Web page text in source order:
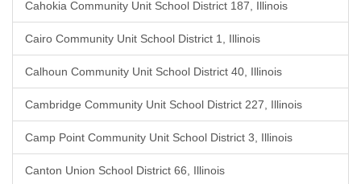
Cahokia Community Unit School District 187, Illinois
Cairo Community Unit School District 1, Illinois
Calhoun Community Unit School District 40, Illinois
Cambridge Community Unit School District 227, Illinois
Camp Point Community Unit School District 3, Illinois
Canton Union School District 66, Illinois